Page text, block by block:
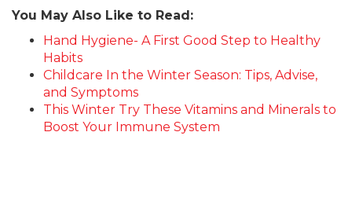
You May Also Like to Read:
Hand Hygiene- A First Good Step to Healthy
Habits
Childcare In the Winter Season: Tips, Advise,
and Symptoms
This Winter Try These Vitamins and Minerals to
Boost Your Immune System